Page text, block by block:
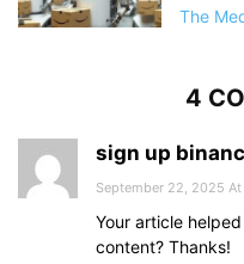
The
4
sign up
September 22, 2025
Your article
content? Thanks!